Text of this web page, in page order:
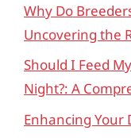
Why Do
Uncovering the
Should I Feed
Night?: A
Enhancing Your